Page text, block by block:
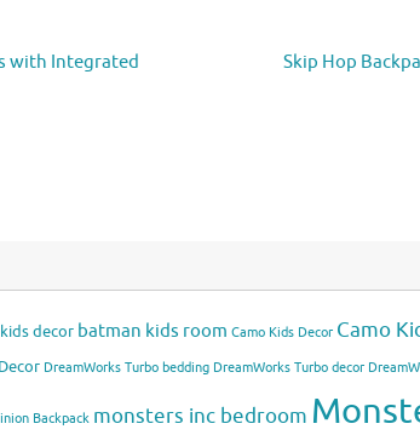
with Integrated
Skip Hop
decor batman kids room Camo Kids Decor Camo
DreamWorks Turbo bedding DreamWorks Turbo decor
Backpack monsters inc bedroom